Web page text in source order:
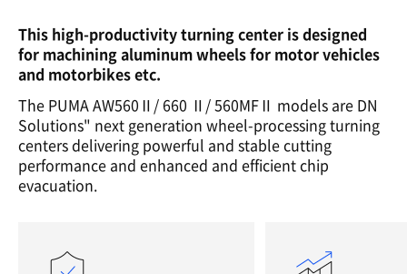
This high-productivity turning center is designed
for machining aluminum wheels for motor vehicles
and motorbikes etc.
The PUMA AW560Ⅱ/ 660 Ⅱ/ 560MFⅡ models are DN
Solutions" next generation wheel-processing turning
centers delivering powerful and stable cutting
performance and enhanced and efficient chip
evacuation.